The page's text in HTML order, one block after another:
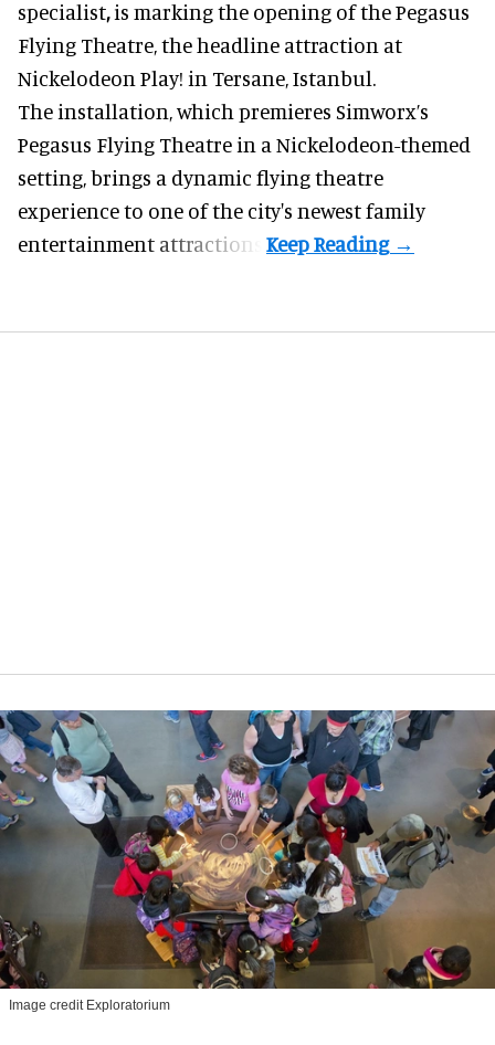
specialist,is marking the opening of the Pegasus
Flying Theatre, the headline attraction at
Nickelodeon Play! in Tersane, Istanbul.
The installation, which premieres Simworx’s
Pegasus Flying Theatre in a Nickelodeon-themed
setting, brings a dynamic flying theatre
experience to one of the city's newest family
entertainment attractions.
Image credit Exploratorium